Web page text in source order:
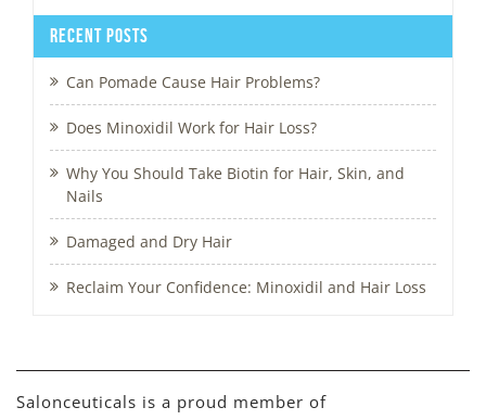
Recent Posts
Can Pomade Cause Hair Problems?
Does Minoxidil Work for Hair Loss?
Why You Should Take Biotin for Hair, Skin, and
Nails
Damaged and Dry Hair
Reclaim Your Confidence: Minoxidil and Hair Loss
Salonceuticals is a proud member of